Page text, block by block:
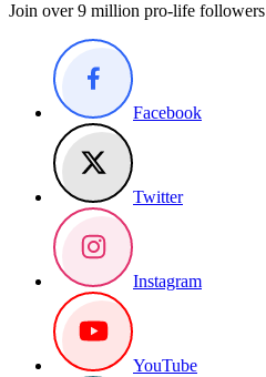
Join over 9 million pro-life followers
Facebook
Twitter
Instagram
YouTube